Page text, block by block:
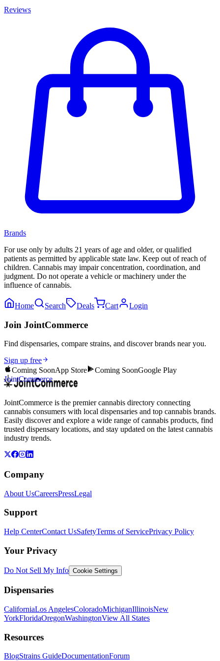
Reviews
Brands
For use only by adults 21 years of age and older, or qualified
patients as permitted by applicable state law. Keep out of reach of
children. Cannabis may impair concentration, coordination, and
judgment. Do not operate a vehicle or machinery under the
influence of cannabis.
Home Search Deals Cart Login
Join JointCommerce
Find dispensaries, compare strains, and discover brands near you.
Sign up free
Coming SoonApp Store Coming SoonGoogle Play
JointCommerce
JointCommerce is the premier cannabis directory connecting
cannabis consumers with local dispensaries and top cannabis brands.
Easily discover and explore a wide range of cannabis products, find
trusted dispensary locations, and stay updated on the latest cannabis
industry trends.
Company
About UsCareersPressLegal
Support
Help CenterContact UsSafetyTerms of ServicePrivacy Policy
Your Privacy
Do Not Sell My Info Cookie Settings
Dispensaries
CaliforniaLos AngelesColoradoMichiganIllinoisNew
YorkFloridaOregonWashingtonView All States
Resources
BlogStrains GuideDocumentationForum